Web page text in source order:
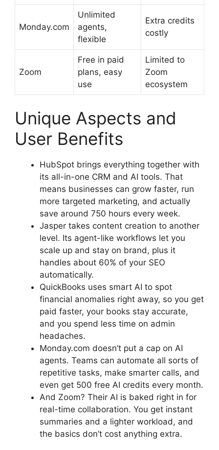
Monday.com
Unlimited
agents,
flexible
Extra credits
costly
Zoom
Free in paid
plans, easy
use
Limited to
Zoom
ecosystem
Unique Aspects and
User Benefits
HubSpot brings everything together with
its all-in-one CRM and AI tools. That
means businesses can grow faster, run
more targeted marketing, and actually
save around 750 hours every week.
Jasper takes content creation to another
level. Its agent-like workflows let you
scale up and stay on brand, plus it
handles about 60% of your SEO
automatically.
QuickBooks uses smart AI to spot
financial anomalies right away, so you get
paid faster, your books stay accurate,
and you spend less time on admin
headaches.
Monday.com doesn’t put a cap on AI
agents. Teams can automate all sorts of
repetitive tasks, make smarter calls, and
even get 500 free AI credits every month.
And Zoom? Their AI is baked right in for
real-time collaboration. You get instant
summaries and a lighter workload, and
the basics don’t cost anything extra.